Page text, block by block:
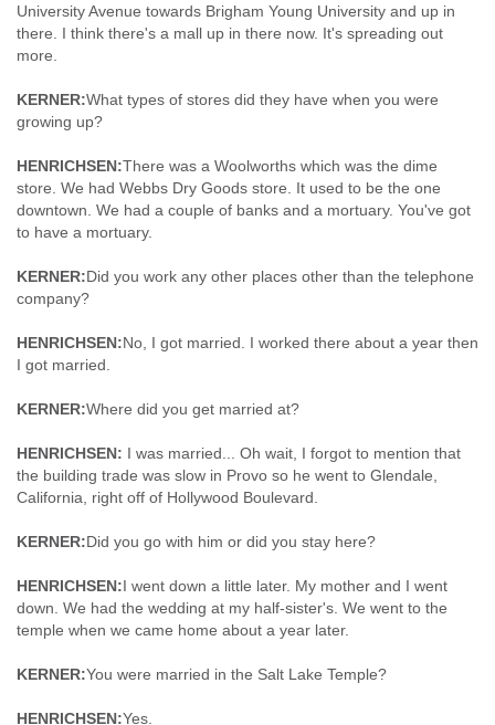
University Avenue towards Brigham Young University and up in
there. I think there's a mall up in there now. It's spreading out
more.
KERNER:What types of stores did they have when you were
growing up?
HENRICHSEN:There was a Woolworths which was the dime
store. We had Webbs Dry Goods store. It used to be the one
downtown. We had a couple of banks and a mortuary. You've got
to have a mortuary.
KERNER:Did you work any other places other than the telephone
company?
HENRICHSEN:No, I got married. I worked there about a year then
I got married.
KERNER:Where did you get married at?
HENRICHSEN: I was married... Oh wait, I forgot to mention that
the building trade was slow in Provo so he went to Glendale,
California, right off of Hollywood Boulevard.
KERNER:Did you go with him or did you stay here?
HENRICHSEN:I went down a little later. My mother and I went
down. We had the wedding at my half-sister's. We went to the
temple when we came home about a year later.
KERNER:You were married in the Salt Lake Temple?
HENRICHSEN:Yes.